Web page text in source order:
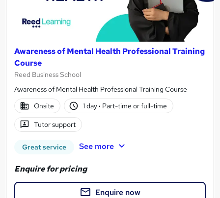
Awareness of Mental Health Professional Training
Course
Reed Business School
Awareness of Mental Health Professional Training Course
Onsite
1 day· Part-time or full-time
Tutor support
Great service See more
Enquire for pricing
Enquire now